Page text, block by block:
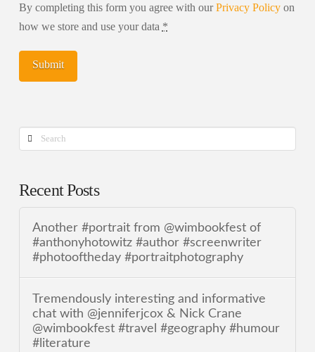
By completing this form you agree with ourPrivacy Policyon
how we store and use your data *
Search
Recent Posts
Another #portrait from @wimbookfest of
#anthonyhotowitz #author #screenwriter
#photooftheday #portraitphotography
Tremendously interesting and informative
chat with @jenniferjcox & Nick Crane
@wimbookfest #travel #geography #humour
#literature